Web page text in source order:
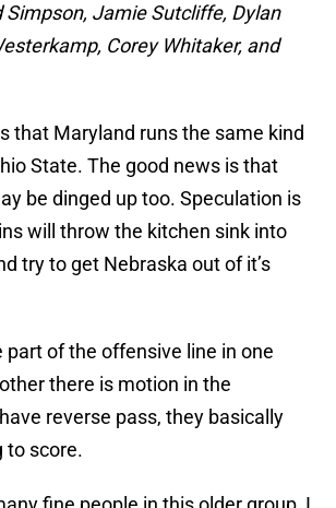
Simpson, Jamie Sutcliffe, Dylan
Corey Whitaker, and
that Maryland runs the same kind
State. The good news is that
be dinged up too. Speculation is
will throw the kitchen sink into
try to get Nebraska out of it’s
part of the offensive line in one
there is motion in the
reverse pass, they basically
to score.